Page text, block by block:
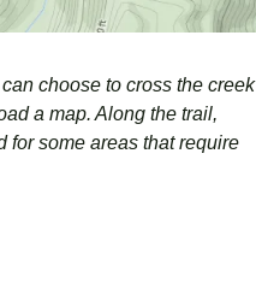
choose to cross the creek
a map. Along the trail,
for some areas that require